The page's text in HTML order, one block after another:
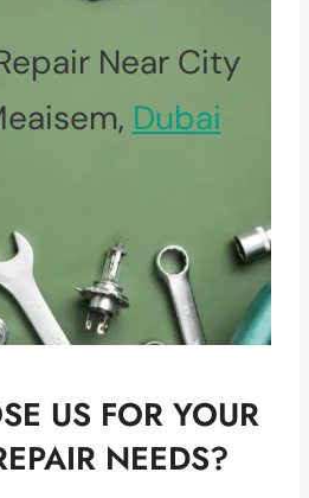
Near City
Dubai
US FOR YOUR
NEEDS?